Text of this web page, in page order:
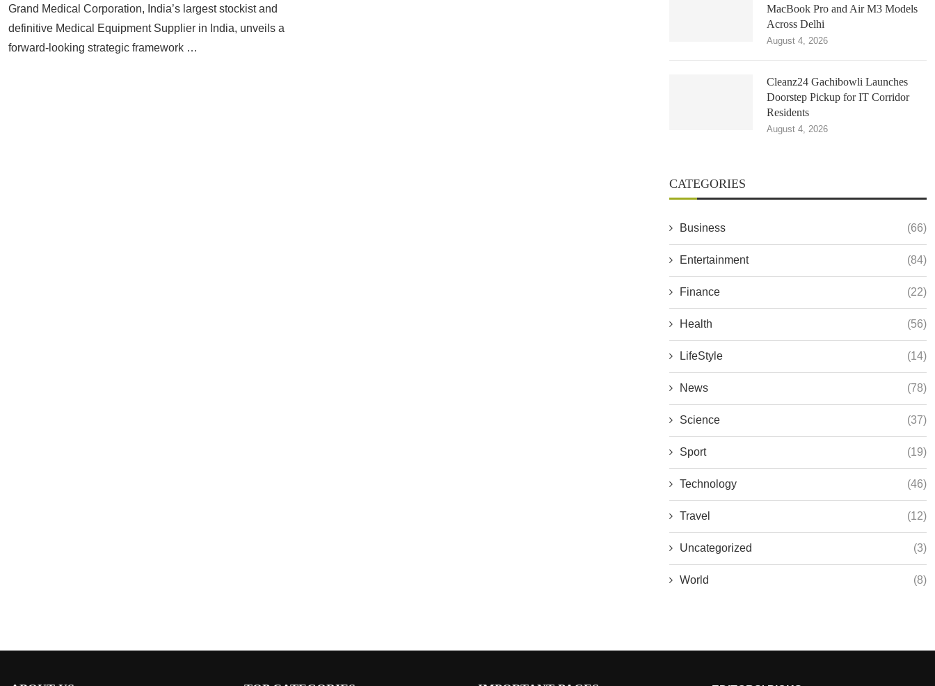
Grand Medical Corporation, India’s largest stockist and
definitive Medical Equipment Supplier in India, unveils a
forward-looking strategic framework …
MacBook Pro and Air M3 Models
Across Delhi
August 4, 2026
Cleanz24 Gachibowli Launches
Doorstep Pickup for IT Corridor
Residents
August 4, 2026
CATEGORIES
Business (66)
Entertainment (84)
Finance (22)
Health (56)
LifeStyle (14)
News (78)
Science (37)
Sport (19)
Technology (46)
Travel (12)
Uncategorized (3)
World (8)